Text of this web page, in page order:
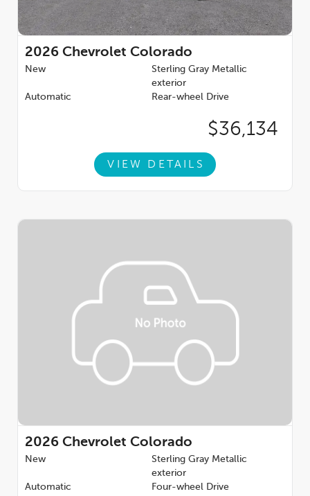
2026 Chevrolet Colorado
New
Sterling Gray Metallic
exterior
Automatic
Rear-wheel Drive
$36,134
VIEW DETAILS
2026 Chevrolet Colorado
New
Sterling Gray Metallic
exterior
Automatic
Four-wheel Drive